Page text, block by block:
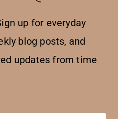
up for everyday
blog posts, and
updates from time